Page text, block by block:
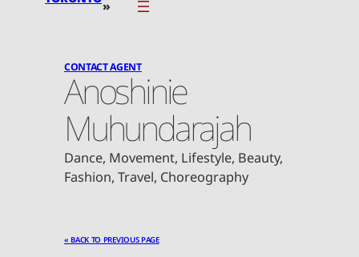
»
CONTACT AGENT
Anoshinie
Muhundarajah
Dance, Movement, Lifestyle, Beauty,
Fashion, Travel, Choreography
« BACK TO PREVIOUS PAGE